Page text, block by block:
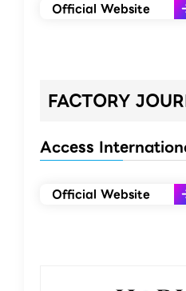
Official Website
FACTORY
Access
Official Website